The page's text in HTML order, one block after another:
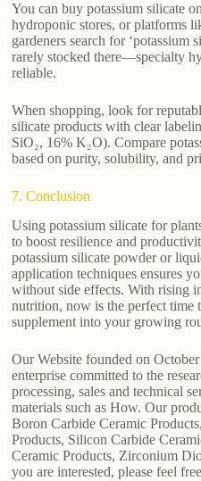
You can buy potassium silicate
hydroponic stores, or platforms
gardeners search for ‘potassium
rarely stocked there—specialty
reliable.
When shopping, look for
silicate products with clear
SiO₂, 16% K₂O). Compare
based on purity, solubility, and
7. Conclusion
Using potassium silicate for
to boost resilience and
potassium silicate powder or
application techniques ensures
without side effects. With rising
nutrition, now is the perfect time
supplement into your growing
Our Website founded on
enterprise committed to the
processing, sales and technical
materials such as How. Our
Boron Carbide Ceramic
Products, Silicon Carbide
Ceramic Products, Zirconium
you are interested, please feel